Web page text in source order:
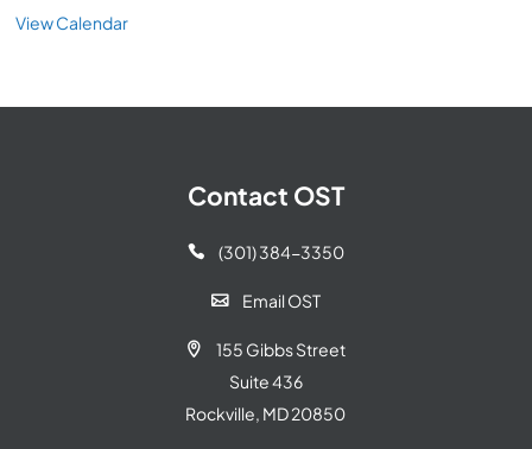
View Calendar
Contact OST
 (301) 384-3350
 Email OST

155 Gibbs Street
Suite 436
Rockville, MD 20850